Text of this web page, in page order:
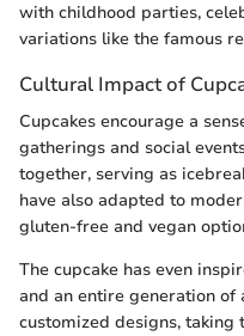
with childhood parties,
variations like the famous
Cultural Impact of
Cupcakes encourage a
gatherings and social
together, serving as
have also adapted to
gluten-free and vegan
The cupcake has even
and an entire generation
customized designs,